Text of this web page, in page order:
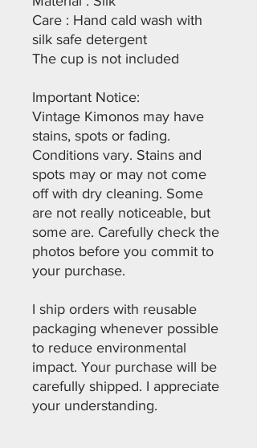
Care : Hand cald wash with
silk safe detergent
The cup is not included
Important Notice:
Vintage Kimonos may have
stains, spots or fading.
Conditions vary. Stains and
spots may or may not come
off with dry cleaning. Some
are not really noticeable, but
some are. Carefully check the
photos before you commit to
your purchase.
I ship orders with reusable
packaging whenever possible
to reduce environmental
impact. Your purchase will be
carefully shipped. I appreciate
your understanding.